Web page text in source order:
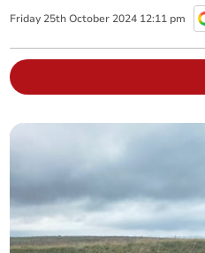
Friday 25th October 2024 12:11 pm